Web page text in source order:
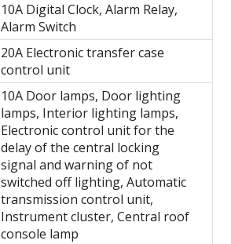
10A Digital Clock, Alarm Relay,
Alarm Switch
20A Electronic transfer case
control unit
10A Door lamps, Door lighting
lamps, Interior lighting lamps,
Electronic control unit for the
delay of the central locking
signal and warning of not
switched off lighting, Automatic
transmission control unit,
Instrument cluster, Central roof
console lamp